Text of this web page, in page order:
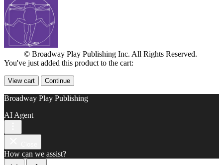
© Broadway Play Publishing Inc. All Rights Reserved.
You've just added this product to the cart:
View cart Continue
Broadway Play Publishing
AI Agent
How can we assist?